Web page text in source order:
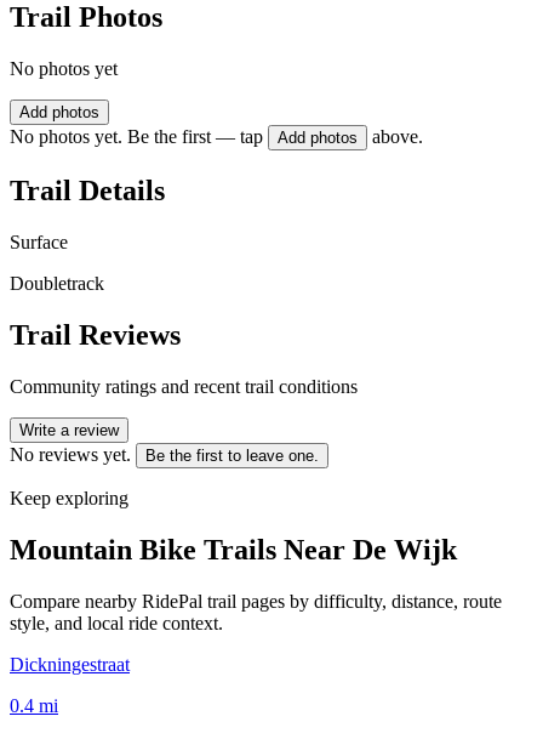
Trail Photos
No photos yet
Add photos
No photos yet. Be the first — tap Add photos above.
Trail Details
Surface
Doubletrack
Trail Reviews
Community ratings and recent trail conditions
Write a review
No reviews yet. Be the first to leave one.
Keep exploring
Mountain Bike Trails Near De Wijk
Compare nearby RidePal trail pages by difficulty, distance, route
style, and local ride context.
Dickningestraat
0.4 mi